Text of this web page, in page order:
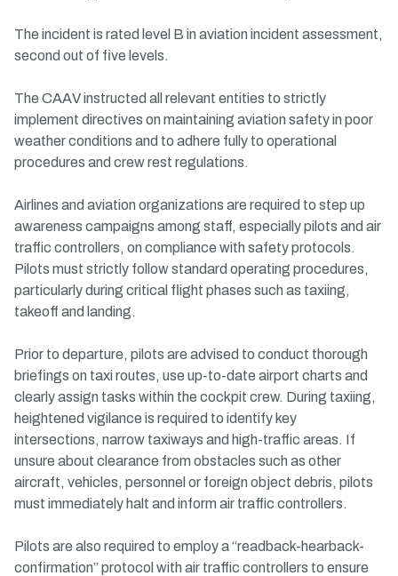
The incident is rated level B in aviation incident assessment,
second out of five levels.
The CAAV instructed all relevant entities to strictly
implement directives on maintaining aviation safety in poor
weather conditions and to adhere fully to operational
procedures and crew rest regulations.
Airlines and aviation organizations are required to step up
awareness campaigns among staff, especially pilots and air
traffic controllers, on compliance with safety protocols.
Pilots must strictly follow standard operating procedures,
particularly during critical flight phases such as taxiing,
takeoff and landing.
Prior to departure, pilots are advised to conduct thorough
briefings on taxi routes, use up-to-date airport charts and
clearly assign tasks within the cockpit crew. During taxiing,
heightened vigilance is required to identify key
intersections, narrow taxiways and high-traffic areas. If
unsure about clearance from obstacles such as other
aircraft, vehicles, personnel or foreign object debris, pilots
must immediately halt and inform air traffic controllers.
Pilots are also required to employ a “readback-hearback-
confirmation” protocol with air traffic controllers to ensure